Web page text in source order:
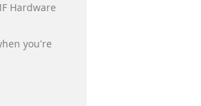
Hardware
you're